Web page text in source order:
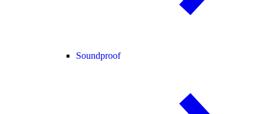
Soundproof